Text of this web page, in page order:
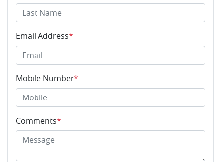
Email Address*
Mobile Number*
Comments*